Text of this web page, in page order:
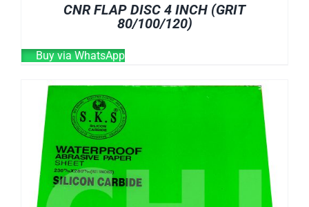
CNR FLAP DISC 4 INCH (GRIT
80/100/120)
Buy via WhatsApp